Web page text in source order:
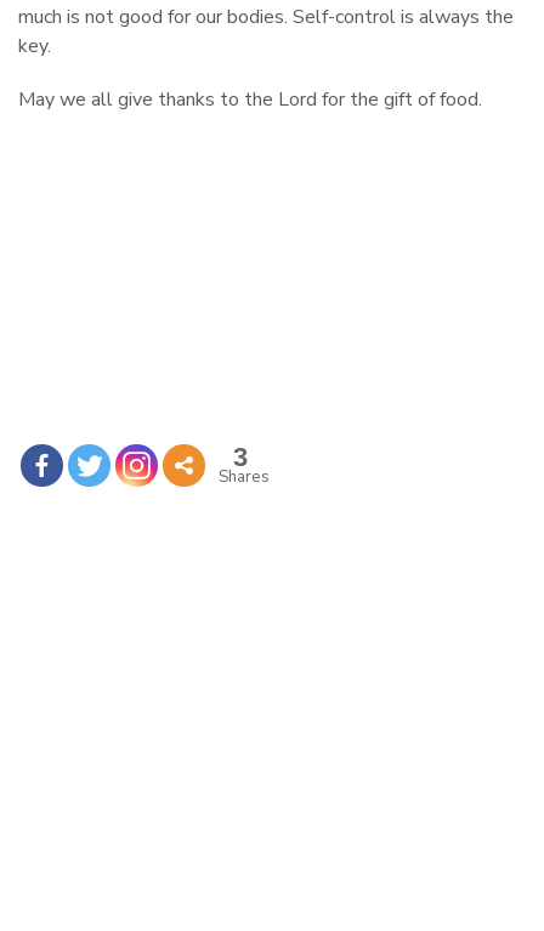
much is not good for our bodies. Self-control is always the
key.
May we all give thanks to the Lord for the gift of food.
3
Shares